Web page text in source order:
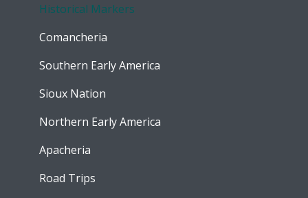
Historical Markers
Comancheria
Southern Early America
Sioux Nation
Northern Early America
Apacheria
Road Trips